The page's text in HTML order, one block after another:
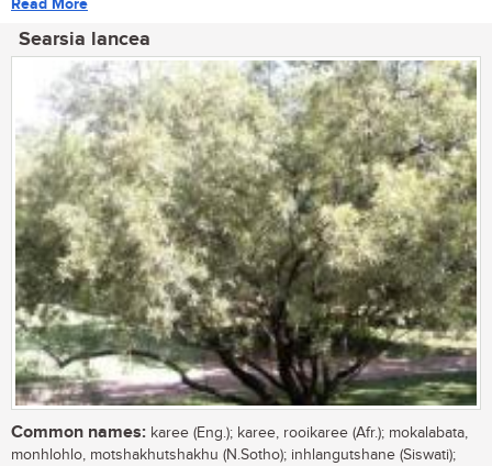
Searsia lancea
Common names: karee (Eng.); karee, rooikaree (Afr.); mokalabata,
monhlohlo, motshakhutshakhu (N.Sotho); inhlangutshane (Siswati);